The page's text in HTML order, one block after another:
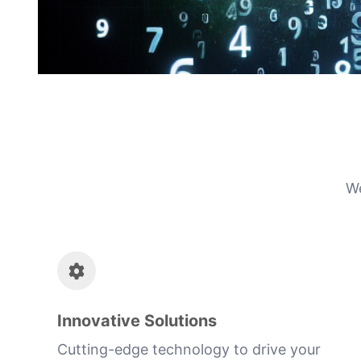
Innovative Solutions
Cutting-edge technology to drive your